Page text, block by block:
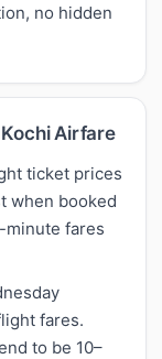
no hidden
Airfare
ticket prices
when booked
minute fares
fares.
to be 10–